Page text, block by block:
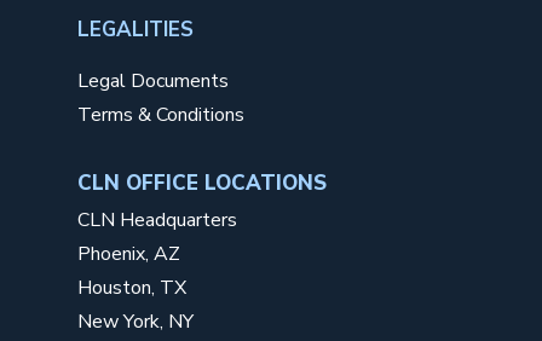
LEGALITIES
Legal Documents
Terms & Conditions
CLN OFFICE LOCATIONS
CLN Headquarters
Phoenix, AZ
Houston, TX
New York, NY